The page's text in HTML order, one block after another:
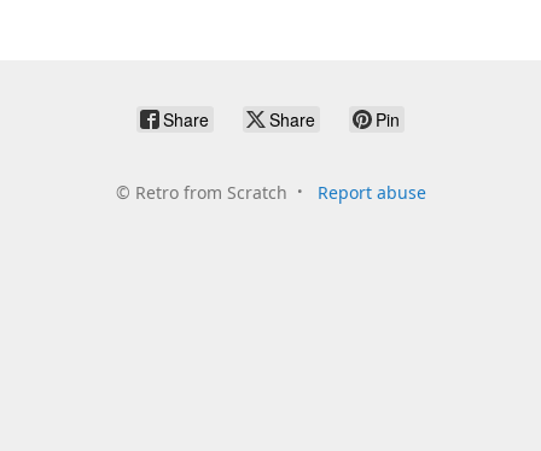
Share Share Pin
© Retro from Scratch Report abuse